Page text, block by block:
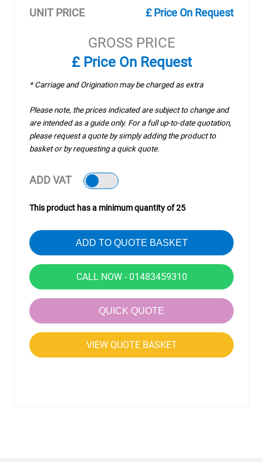
UNIT PRICE £ Price On Request
GROSS PRICE
£ Price On Request
* Carriage and Origination may be charged as extra
Please note, the prices indicated are subject to change and
are intended as a guide only. For a full up-to-date quotation,
please request a quote by simply adding the product to
basket or by requesting a quick quote.
ADD VAT
This product has a minimum quantity of 25
ADD TO QUOTE BASKET
CALL NOW - 01483459310
QUICK QUOTE
VIEW QUOTE BASKET